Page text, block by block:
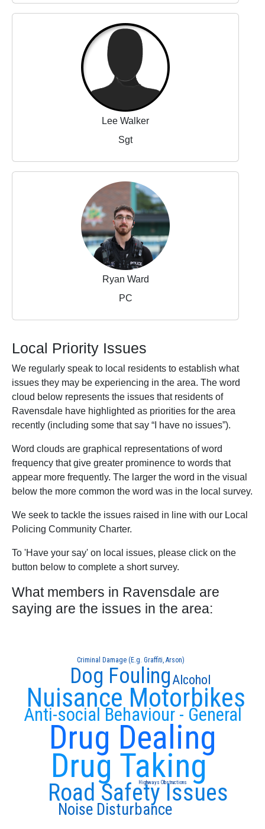
Lee Walker
Sgt
Ryan Ward
PC
Local Priority Issues
We regularly speak to local residents to establish what
issues they may be experiencing in the area. The word
cloud below represents the issues that residents of
Ravensdale have highlighted as priorities for the area
recently (including some that say “I have no issues”).
Word clouds are graphical representations of word
frequency that give greater prominence to words that
appear more frequently. The larger the word in the visual
below the more common the word was in the local survey.
We seek to tackle the issues raised in line with our Local
Policing Community Charter.
To 'Have your say' on local issues, please click on the
button below to complete a short survey.
What members in Ravensdale are
saying are the issues in the area:
Drug Dealing
Anti-social Behaviour - General
Drug Taking
Nuisance Motorbikes
Road Safety Issues
Dog Fouling
Noise Disturbance
Alcohol
Criminal Damage (E.g. Graffiti, Arson)
Highways Obstructions